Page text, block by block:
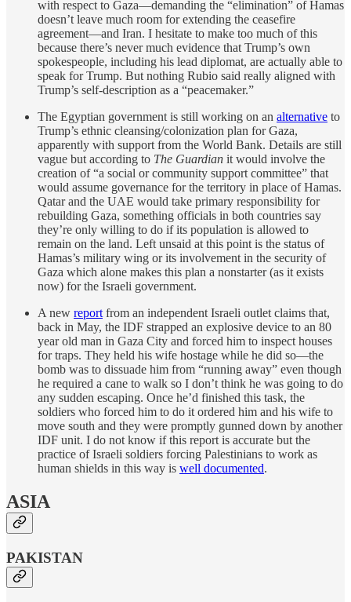
with respect to Gaza—demanding the “elimination” of Hamas
doesn’t leave much room for extending the ceasefire
agreement—and Iran. I hesitate to make too much of this
because there’s never much evidence that Trump’s own
spokespeople, including his lead diplomat, are actually able to
speak for Trump. But nothing Rubio said really aligned with
Trump’s self-description as a “peacemaker.”
The Egyptian government is still working on an alternative to
Trump’s ethnic cleansing/colonization plan for Gaza,
apparently with support from the World Bank. Details are still
vague but according to The Guardian it would involve the
creation of “a social or community support committee” that
would assume governance for the territory in place of Hamas.
Qatar and the UAE would take primary responsibility for
rebuilding Gaza, something officials in both countries say
they’re only willing to do if its population is allowed to
remain on the land. Left unsaid at this point is the status of
Hamas’s military wing or its involvement in the security of
Gaza which alone makes this plan a nonstarter (as it exists
now) for the Israeli government.
A new reportfrom an independent Israeli outlet claims that,
back in May, the IDF strapped an explosive device to an 80
year old man in Gaza City and forced him to inspect houses
for traps. They held his wife hostage while he did so—the
bomb was to dissuade him from “running away” even though
he required a cane to walk so I don’t think he was going to do
any sudden escaping. Once he’d finished this task, the
soldiers who forced him to do it ordered him and his wife to
move south and they were promptly gunned down by another
IDF unit. I do not know if this report is accurate but the
practice of Israeli soldiers forcing Palestinians to work as
human shields in this way is well documented.
ASIA
PAKISTAN